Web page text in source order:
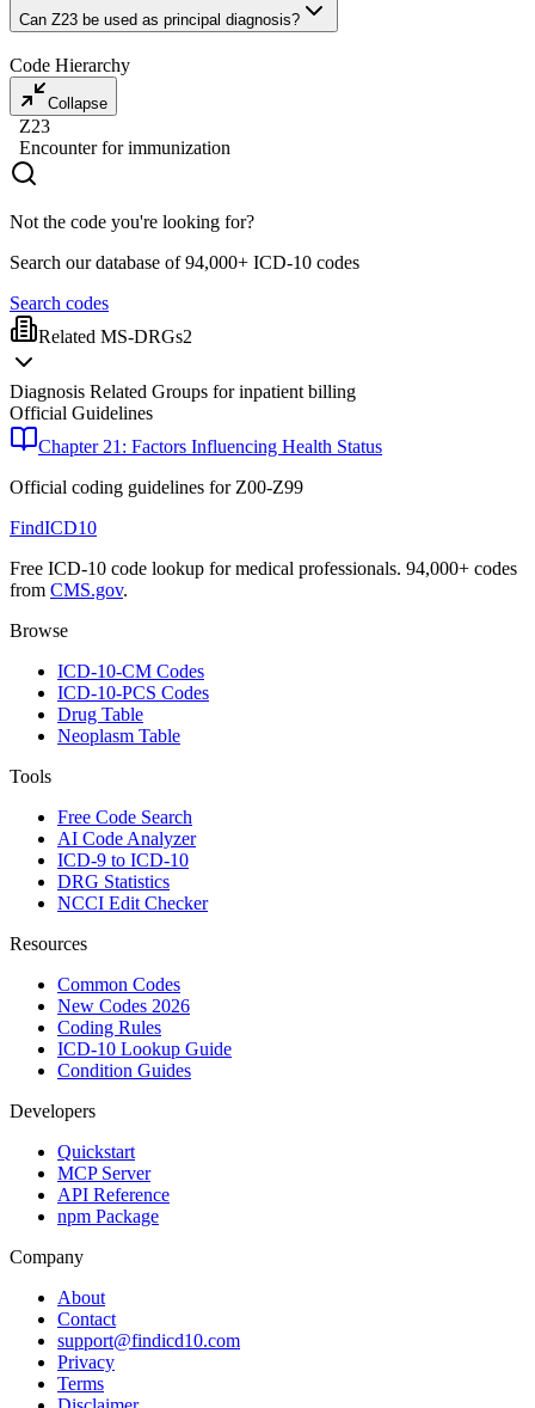
Can Z23 be used as principal diagnosis?
Code Hierarchy
Collapse
Z23
Encounter for immunization
Not the code you're looking for?
Search our database of 94,000+ ICD-10 codes
Search codes
Related MS-DRGs2
Diagnosis Related Groups for inpatient billing
Official Guidelines
Chapter 21: Factors Influencing Health Status
Official coding guidelines for Z00-Z99
FindICD10
Free ICD-10 code lookup for medical professionals. 94,000+ codes
from CMS.gov.
Browse
ICD-10-CM Codes
ICD-10-PCS Codes
Drug Table
Neoplasm Table
Tools
Free Code Search
AI Code Analyzer
ICD-9 to ICD-10
DRG Statistics
NCCI Edit Checker
Resources
Common Codes
New Codes 2026
Coding Rules
ICD-10 Lookup Guide
Condition Guides
Developers
Quickstart
MCP Server
API Reference
npm Package
Company
About
Contact
support@findicd10.com
Privacy
Terms